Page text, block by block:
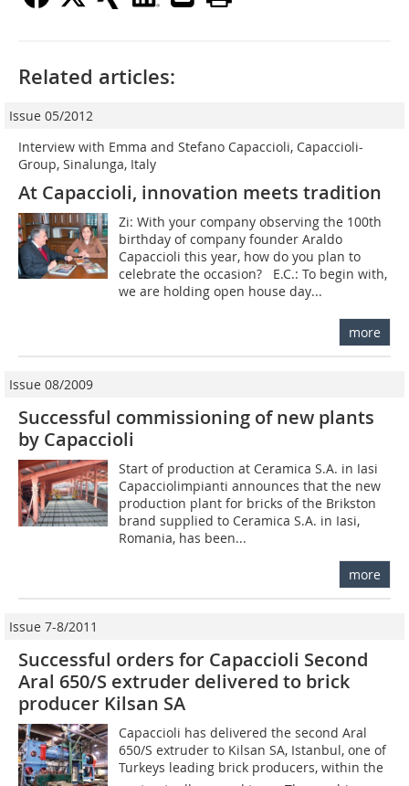
Related articles:
Issue 05/2012
Interview with Emma and Stefano Capaccioli, Capaccioli-
Group, Sinalunga, Italy
At Capaccioli, innovation meets tradition
Zi: With your company observing the 100th
birthday of company founder Araldo
Capaccioli this year, how do you plan to
celebrate the occasion? E.C.: To begin with,
we are holding open house day...
more
Issue 08/2009
Successful commissioning of new plants
by Capaccioli
Start of production at Ceramica S.A. in Iasi
Capacciolimpianti announces that the new
production plant for bricks of the Brikston
brand supplied to Ceramica S.A. in Iasi,
Romania, has been...
more
Issue 7-8/2011
Successful orders for Capaccioli Second
Aral 650/S extruder delivered to brick
producer Kilsan SA
Capaccioli has delivered the second Aral
650/S extruder to Kilsan SA, Istanbul, one of
Turkeys leading brick producers, within the